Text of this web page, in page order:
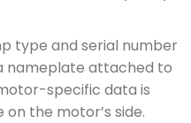
type and serial number
nameplate attached to
specific data is
the motor’s side.